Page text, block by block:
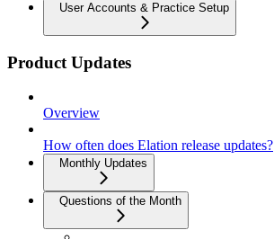
User Accounts & Practice Setup
Product Updates
Overview
How often does Elation release updates?
Monthly Updates
Questions of the Month